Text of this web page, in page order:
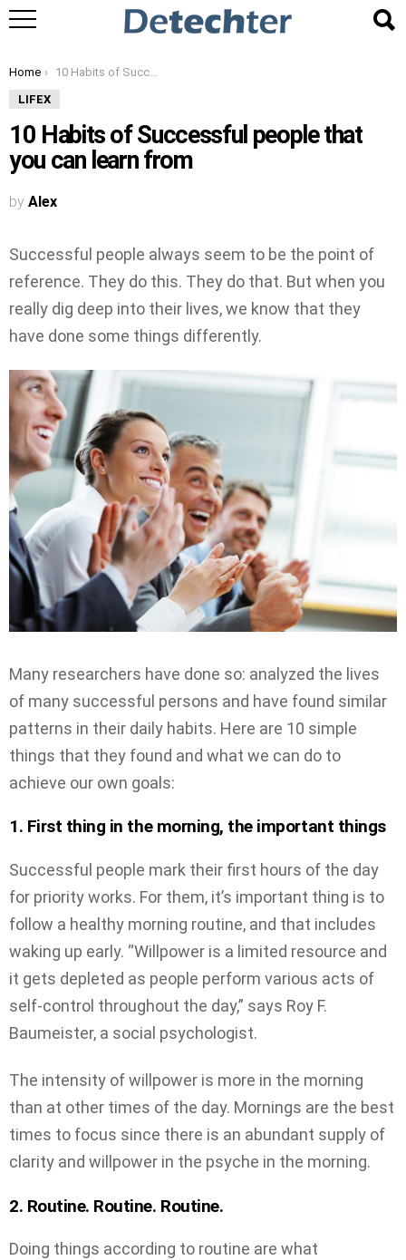
You are here:
Home 10 Habits of Successful people that you can learn from
LIFEX
10 Habits of Successful people that
you can learn from
by Alex
Successful people always seem to be the point of
reference. They do this. They do that. But when you
really dig deep into their lives, we know that they
have done some things differently.
Many researchers have done so: analyzed the lives
of many successful persons and have found similar
patterns in their daily habits. Here are 10 simple
things that they found and what we can do to
achieve our own goals:
1. First thing in the morning, the important things
Successful people mark their first hours of the day
for priority works. For them, it’s important thing is to
follow a healthy morning routine, and that includes
waking up early. “Willpower is a limited resource and
it gets depleted as people perform various acts of
self-control throughout the day,” says Roy F.
Baumeister, a social psychologist.
The intensity of willpower is more in the morning
than at other times of the day. Mornings are the best
times to focus since there is an abundant supply of
clarity and willpower in the psyche in the morning.
2. Routine. Routine. Routine.
Doing things according to routine are what